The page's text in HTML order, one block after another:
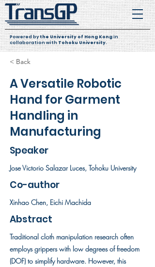
Powered bythe University of Hong Kongin
collaboration with Tohoku University.
< Back
A Versatile Robotic
Hand for Garment
Handling in
Manufacturing
Speaker
Jose Victorio Salazar Luces, Tohoku University
Co-author
Xinhao Chen, Eichi Machida
Abstract
Traditional cloth manipulation research often
employs grippers with low degrees of freedom
(DOF) to simplify hardware. However, this